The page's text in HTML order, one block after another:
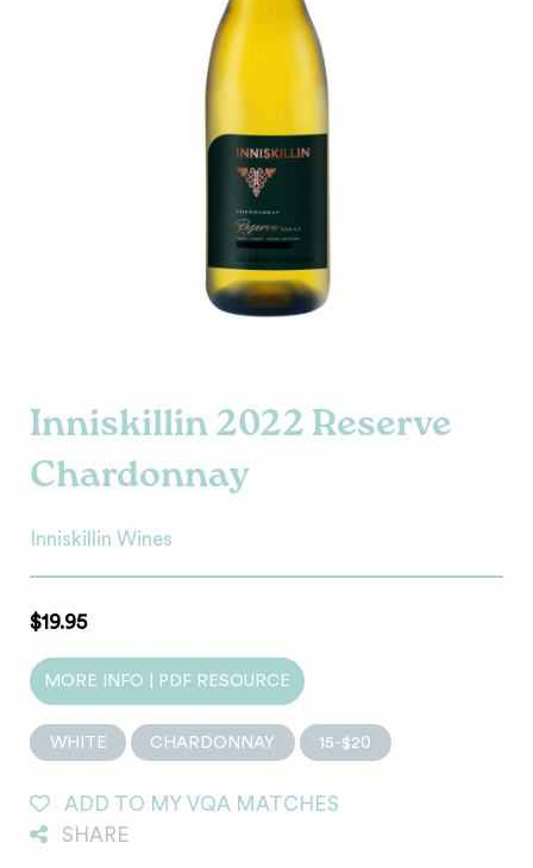
Inniskillin 2022 Reserve
Chardonnay
Inniskillin Wines
$19.95
MORE INFO | PDF RESOURCE
WHITE CHARDONNAY 15-$20
ADD TO MY VQA MATCHES
SHARE